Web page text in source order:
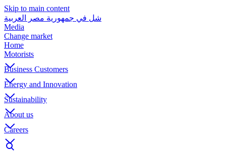
Skip to main content
شل في جمهورية مصر العربية
Media
Change market
Home
Motorists
Business Customers
Energy and Innovation
Sustainability
About us
Careers